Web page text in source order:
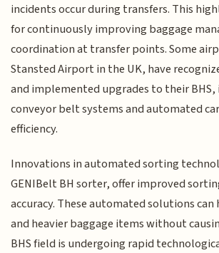
incidents occur during transfers. This
for continuously improving baggage
coordination at transfer points. Some
Stansted Airport in the UK, have
and implemented upgrades to their
conveyor belt systems and automated
efficiency.
Innovations in automated sorting
GENIBelt BH sorter, offer improved
accuracy. These automated solutions can
and heavier baggage items without
BHS field is undergoing rapid